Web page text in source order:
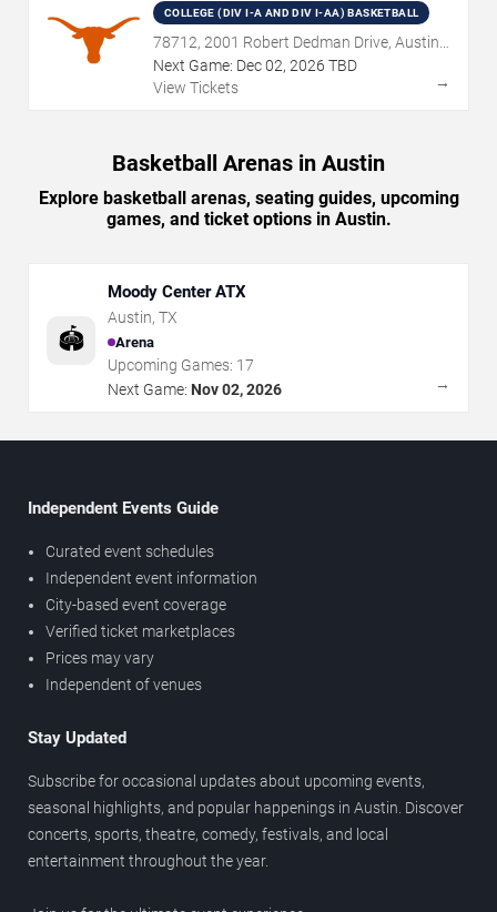
COLLEGE (DIV I-A AND DIV I-AA) BASKETBALL
78712, 2001 Robert Dedman Drive, Austin,
TX
Next Game: Dec02, 2026 TBD
View Tickets
→
Basketball Arenas in Austin
Explore basketball arenas, seating guides, upcoming
games, and ticket options in Austin.
🏟️
Moody Center ATX
Austin, TX
Arena
Upcoming Games: 17
Next Game: Nov 02, 2026 →
Independent Events Guide
Curated event schedules
Independent event information
City-based event coverage
Verified ticket marketplaces
Prices may vary
Independent of venues
Stay Updated
Subscribe for occasional updates about upcoming events,
seasonal highlights, and popular happenings in Austin. Discover
concerts, sports, theatre, comedy, festivals, and local
entertainment throughout the year.